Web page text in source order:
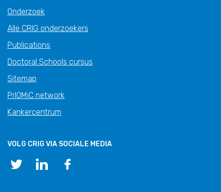
Onderzoek
Alle CRIG onderzoekers
Publications
Doctoral Schools cursus
Sitemap
PrIOMiC network
Kankercentrum
VOLG CRIG VIA SOCIALE MEDIA